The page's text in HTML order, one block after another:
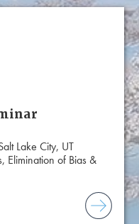
Lake City, UT
Elimination of Bias &